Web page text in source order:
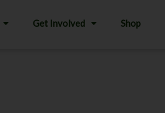
Get Involved Shop